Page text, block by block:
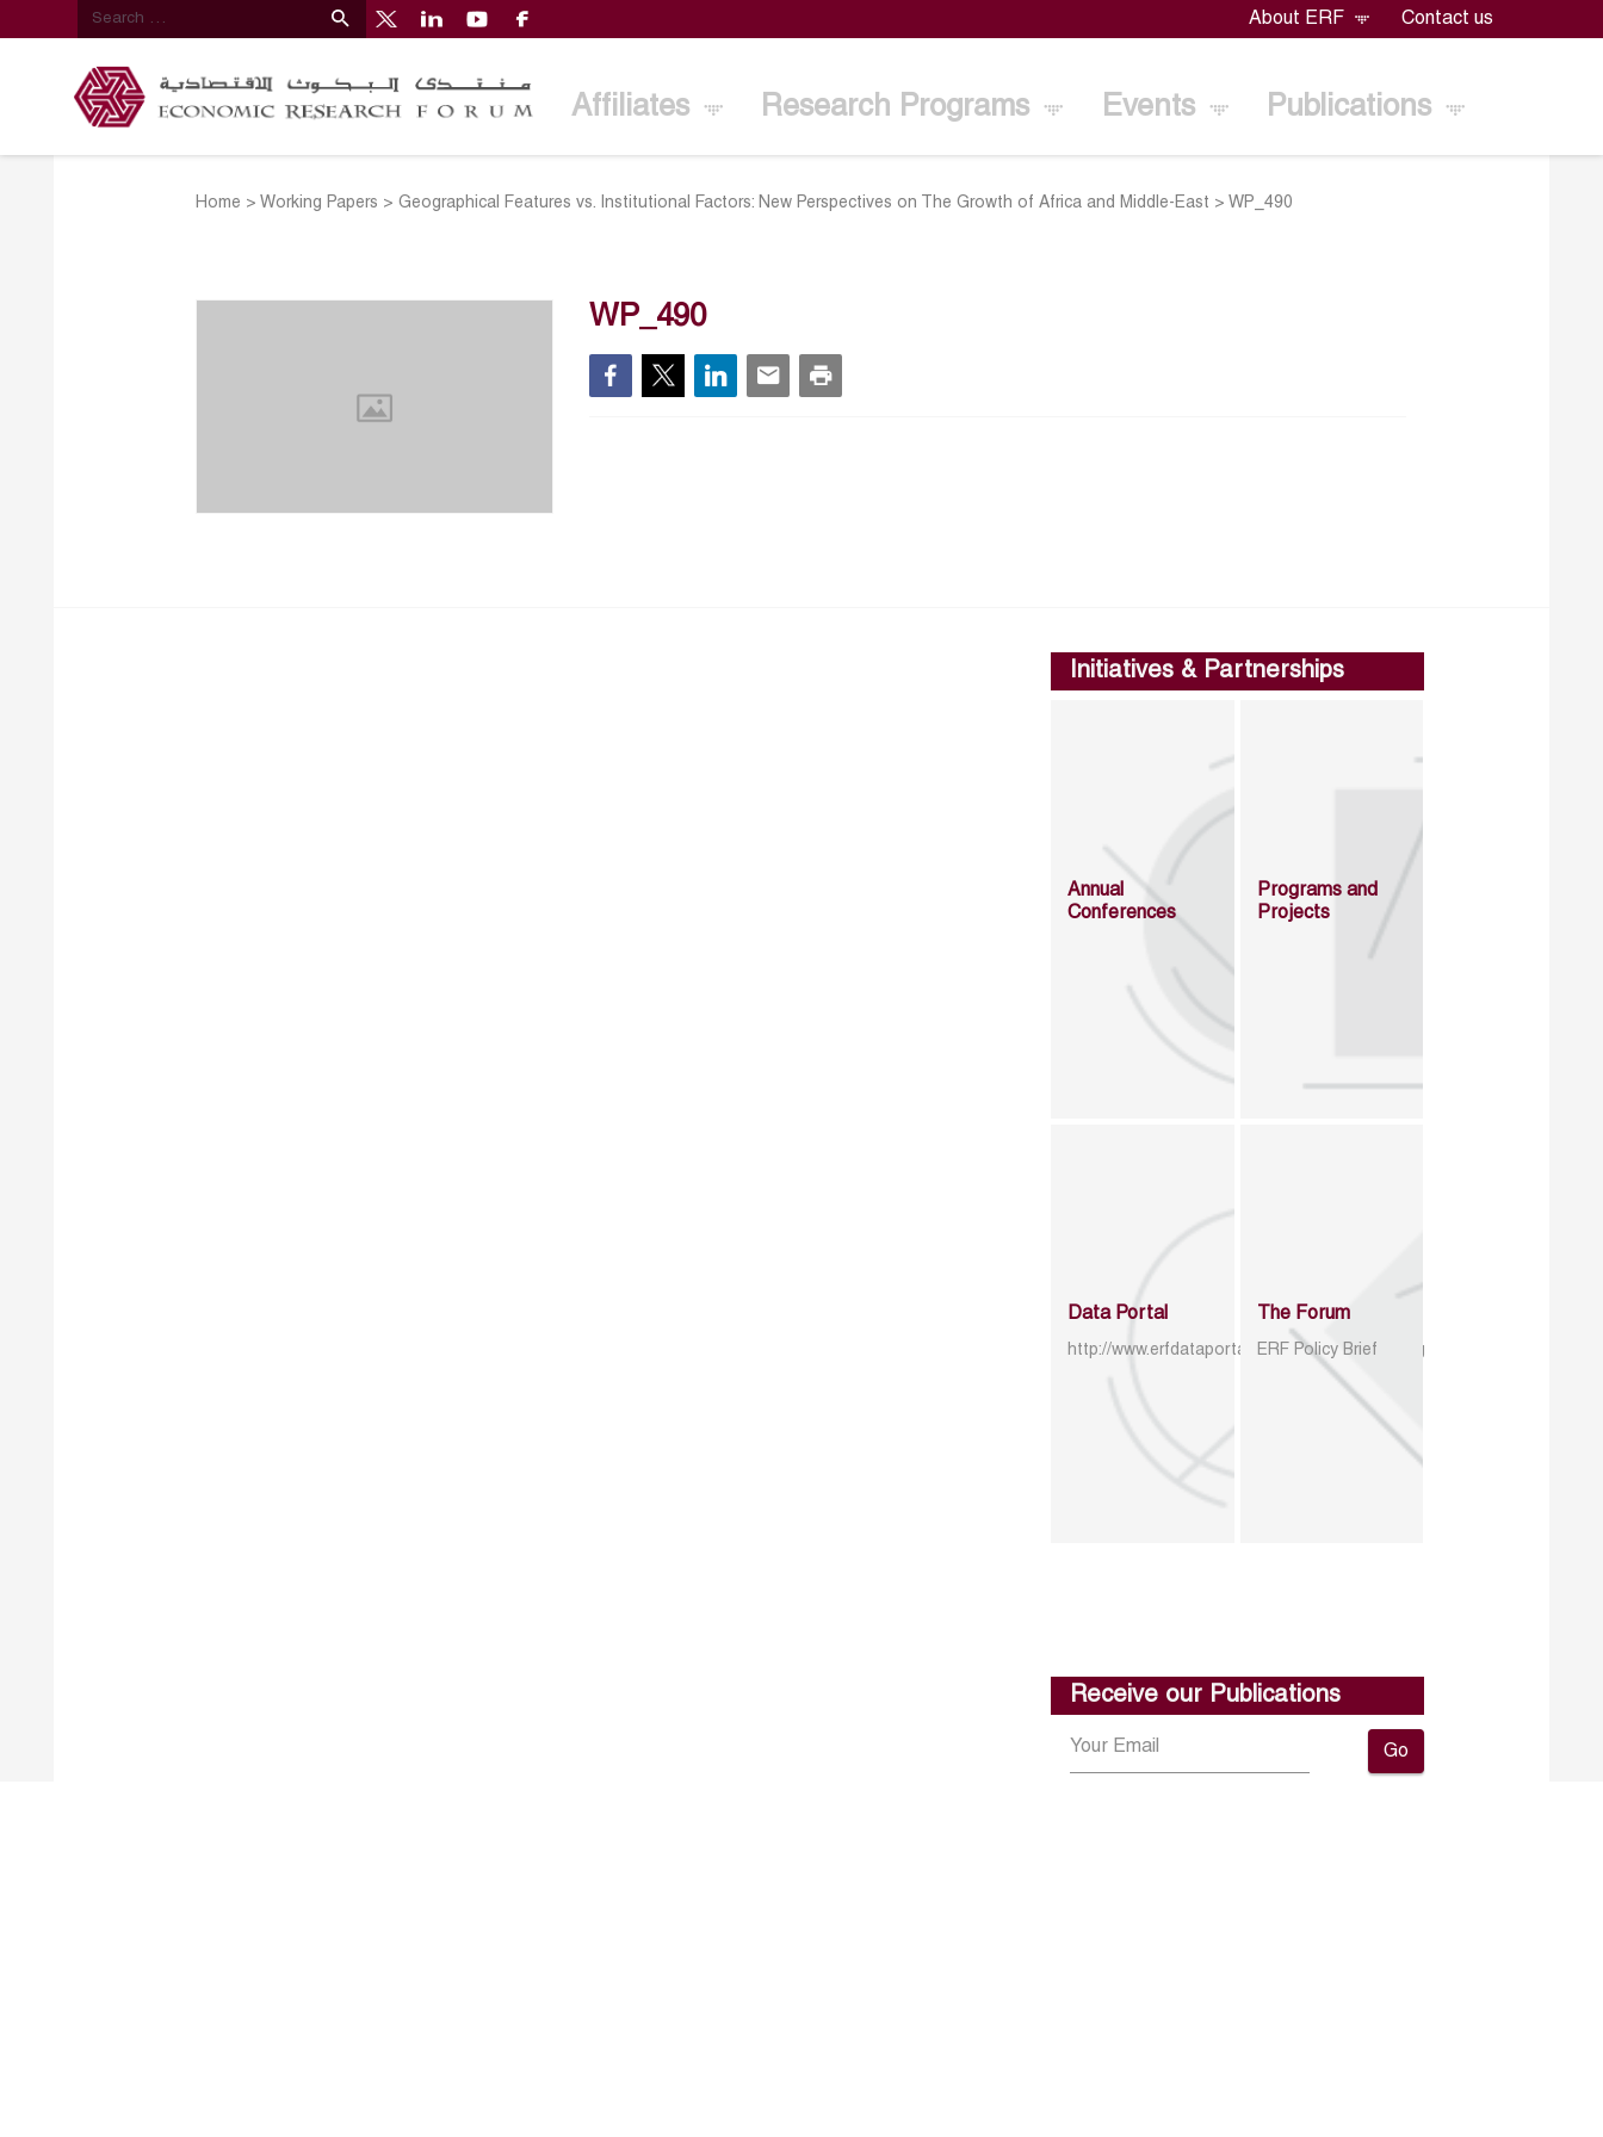
About ERF Contact us
Affiliates Research Programs Events Publications
Home >Working Papers >Geographical Features vs. Institutional Factors: New Perspectives on The Growth of Africa and Middle-East >WP_490
WP_490
Initiatives & Partnerships
Annual
Conferences
Programs and
Projects
Data Portal
http://www.erfdataportal.com/index.php/catalog
The Forum
ERF Policy Brief
Receive our Publications
Go